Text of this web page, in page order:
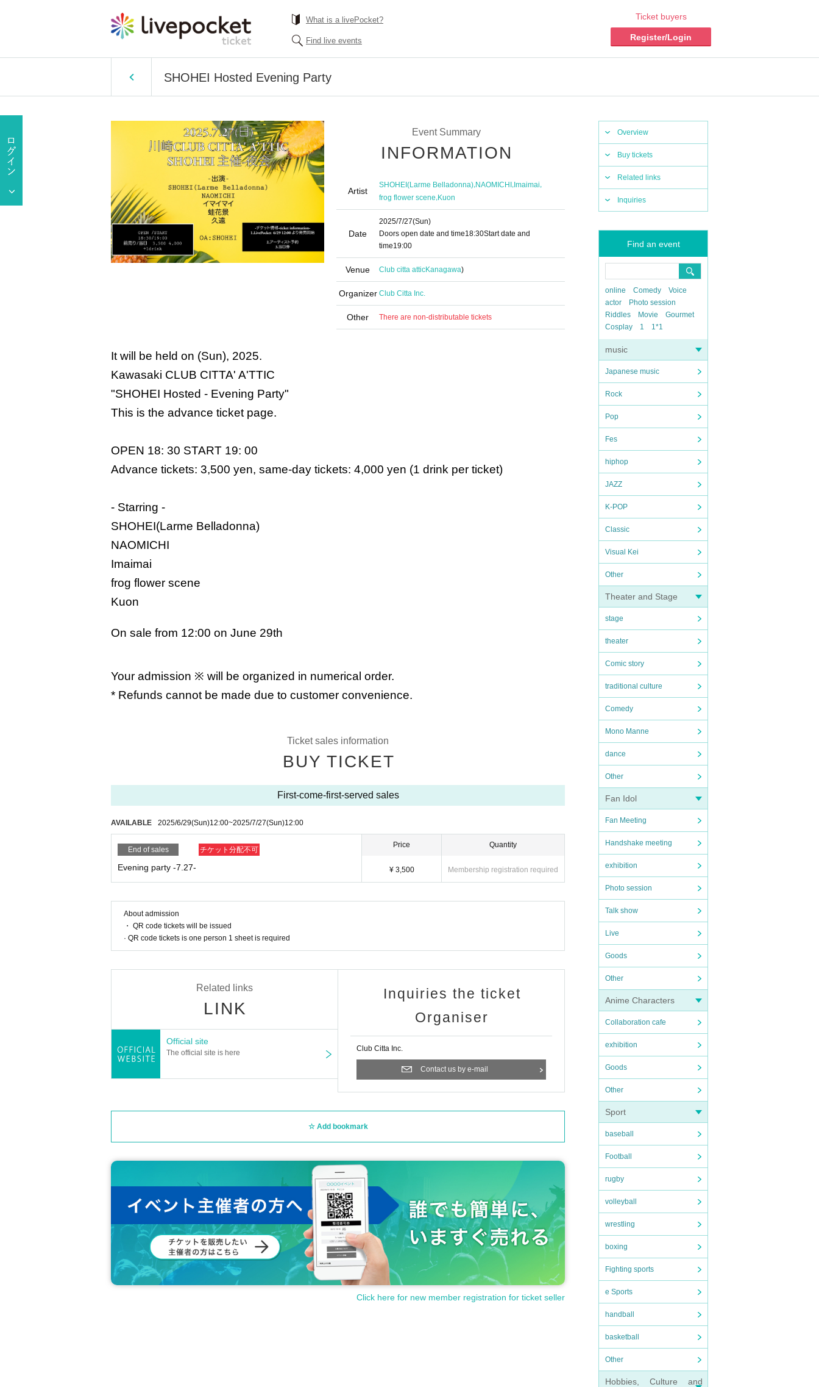
What is a livePocket?
Find live events
Ticket buyers
Register/Login
SHOHEI Hosted Evening Party
Overview
Buy tickets
Related links
Inquiries
Find an event
online Comedy
Voice
actor
Photo session
Riddles
Movie
Gourmet
Cosplay
1 1*1
music
Japanese music
Rock
Pop
Fes
hiphop
JAZZ
K-POP
Classic
Visual Kei
Other
Theater and Stage
stage
theater
Comic story
traditional culture
Comedy
Mono Manne
dance
Other
Fan Idol
Fan Meeting
Handshake meeting
exhibition
Photo session
Talk show
Live
Goods
Other
Anime Characters
Collaboration cafe
exhibition
Goods
Other
Sport
baseball
Football
rugby
volleyball
wrestling
boxing
Fighting sports
e Sports
handball
basketball
Other
Hobbies, Culture and
Event Summary
INFORMATION
Artist
SHOHEI(Larme Belladonna),NAOMICHI,Imaimai,
frog flower scene,Kuon
Date
2025/7/27(Sun)
Doors open date and time18:30Start date and
time19:00
Venue Club citta atticKanagawa)
Organizer Club Citta Inc.
Other There are non-distributable tickets
It will be held on (Sun), 2025.
Kawasaki CLUB CITTA' A'TTIC
"SHOHEI Hosted - Evening Party"
This is the advance ticket page.
OPEN 18: 30 START 19: 00
Advance tickets: 3,500 yen, same-day tickets: 4,000 yen (1 drink per ticket)
- Starring -
SHOHEI(Larme Belladonna)
NAOMICHI
Imaimai
frog flower scene
Kuon
On sale from 12:00 on June 29th
Your admission ※ will be organized in numerical order.
* Refunds cannot be made due to customer convenience.
Ticket sales information
BUY TICKET
First-come-first-served sales
AVAILABLE 2025/6/29(Sun)12:00~2025/7/27(Sun)12:00
End of sales チケット分配不可
Evening party -7.27-
Price
¥ 3,500
Quantity
Membership registration required
About admission
・ QR code tickets will be issued
· QR code tickets is one person 1 sheet is required
Related links
LINK
Official site
The official site is here
Inquiries the ticket
Organiser
Club Citta Inc.
Contact us by e-mail
Add bookmark
Click here for new member registration for ticket seller